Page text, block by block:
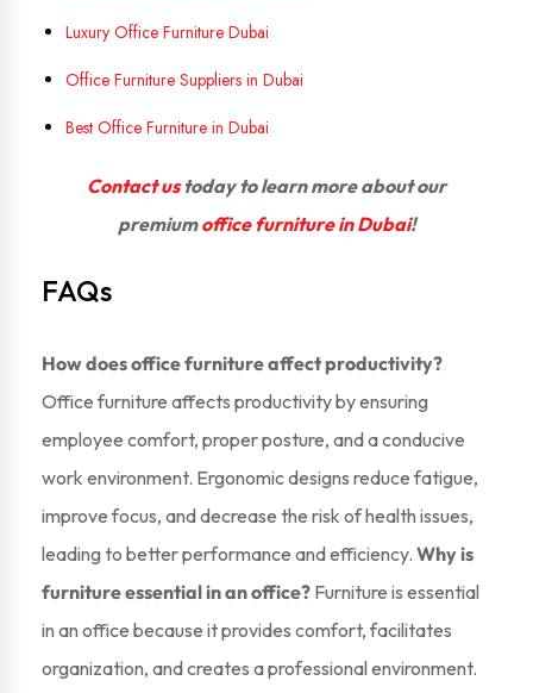
Luxury Office Furniture Dubai
Office Furniture Suppliers in Dubai
Best Office Furniture in Dubai
Contact ustoday to learn more about our
premiumoffice furniture in Dubai!
FAQs
How does office furniture affect productivity?
Office furniture affects productivity by ensuring
employee comfort, proper posture, and a conducive
work environment. Ergonomic designs reduce fatigue,
improve focus, and decrease the risk of health issues,
leading to better performance and efficiency. Why is
furniture essential in an office? Furniture is essential
in an office because it provides comfort, facilitates
organization, and creates a professional environment.